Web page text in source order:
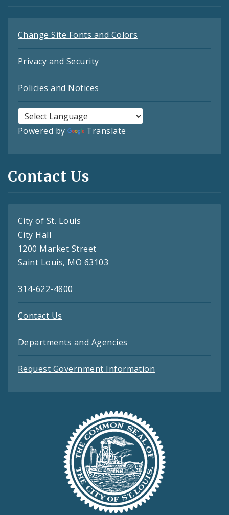
Change Site Fonts and Colors
Privacy and Security
Policies and Notices
Powered by Translate
Contact Us
City of St. Louis
City Hall
1200 Market Street
Saint Louis, MO 63103
314-622-4800
Contact Us
Departments and Agencies
Request Government Information